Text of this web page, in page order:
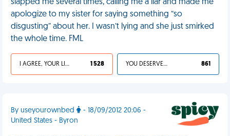
slapped me several times, calling me a liar and made me
apologize to my sister for saying something “so
disgusting” about her. I wasn’t lying and she just smirked
the whole time. FML
I AGREE, YOUR LIFE SUCKS 1 528 YOU DESERVED IT 861
By useyourownbed
- 18/09/2012 20:06 -
United States - Byron